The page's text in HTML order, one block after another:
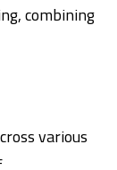
combining
various